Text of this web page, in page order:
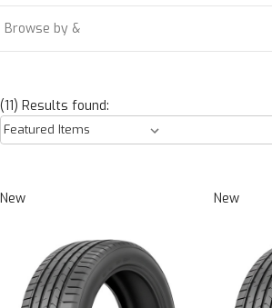
Browse by &
(11) Results found:
New New